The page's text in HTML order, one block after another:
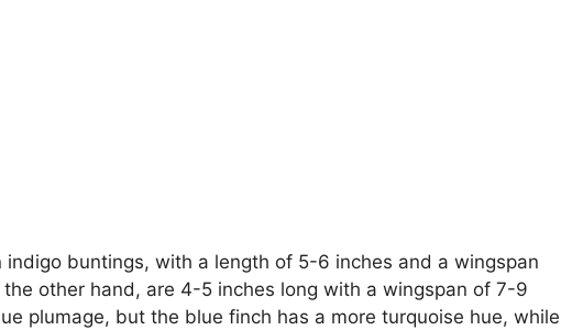
indigo buntings, with a length of 5-6 inches and a wingspan
other hand, are 4-5 inches long with a wingspan of 7-9
plumage, but the blue finch has a more turquoise hue, while